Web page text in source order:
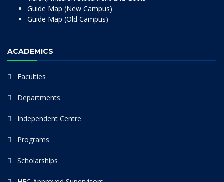
Guide Map (New Campus)
Guide Map (Old Campus)
ACADEMICS
Faculties
Departments
Independent Centre
Programs
Scholarships